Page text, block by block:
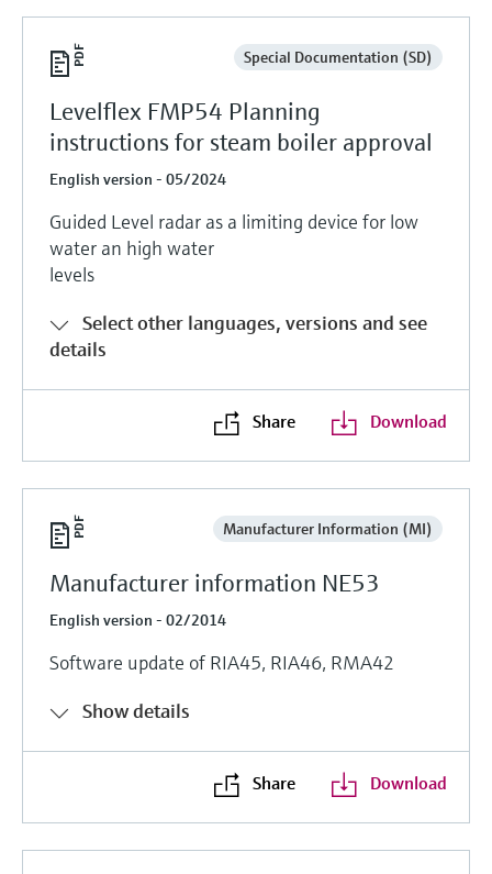
Special Documentation (SD)
Levelflex FMP54 Planning
instructions for steam boiler approval
English version - 05/2024
Guided Level radar as a limiting device for low
water an high water
levels
Select other languages, versions and see
details
Share Download
Manufacturer Information (MI)
Manufacturer information NE53
English version - 02/2014
Software update of RIA45, RIA46, RMA42
Show details
Share Download